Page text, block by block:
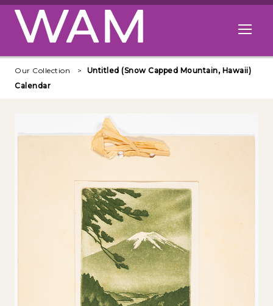
Skip to main content
Open
Our Collection
Untitled (Snow Capped Mountain, Hawaii)
Calendar